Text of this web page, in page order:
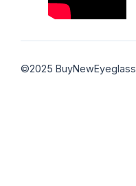
©2025